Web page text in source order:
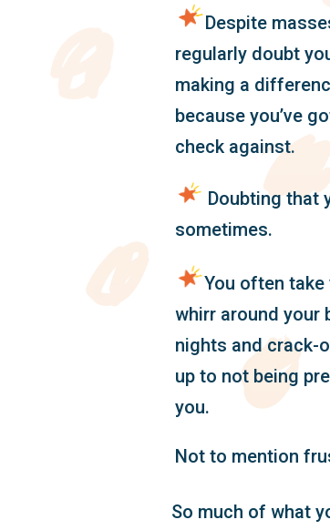
Despite
regularly doubt
making a
because you’ve
check against.
Doubting that
sometimes.
You often
whirr around your
nights and crack-
up to not being
you.
Not to mention
So much of what